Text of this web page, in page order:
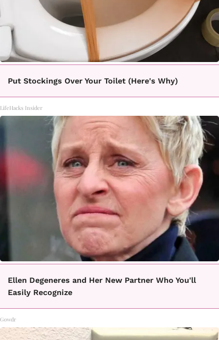
Put Stockings Over Your Toilet (Here's Why)
LifeHacks Insider
Ellen Degeneres and Her New Partner Who You'll
Easily Recognize
Gowdr